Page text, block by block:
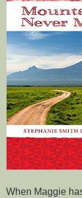
When Maggie